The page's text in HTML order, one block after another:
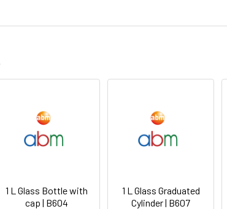
1 L Glass Bottle with
cap | B604
1 L Glass Graduated
Cylinder | B607